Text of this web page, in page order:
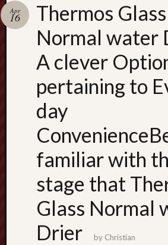
Thermos Glass
Normal water
A clever
pertaining to
day
familiar with
stage that
Glass Normal
Drier
Apr
16
by Christian